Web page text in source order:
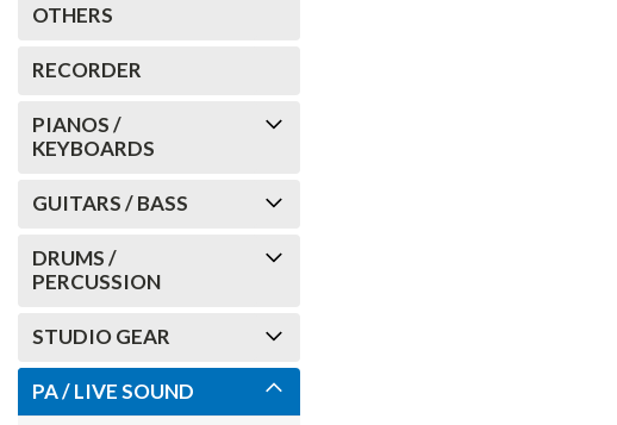
OTHERS
RECORDER
PIANOS /
KEYBOARDS
GUITARS / BASS
DRUMS /
PERCUSSION
STUDIO GEAR
PA / LIVE SOUND